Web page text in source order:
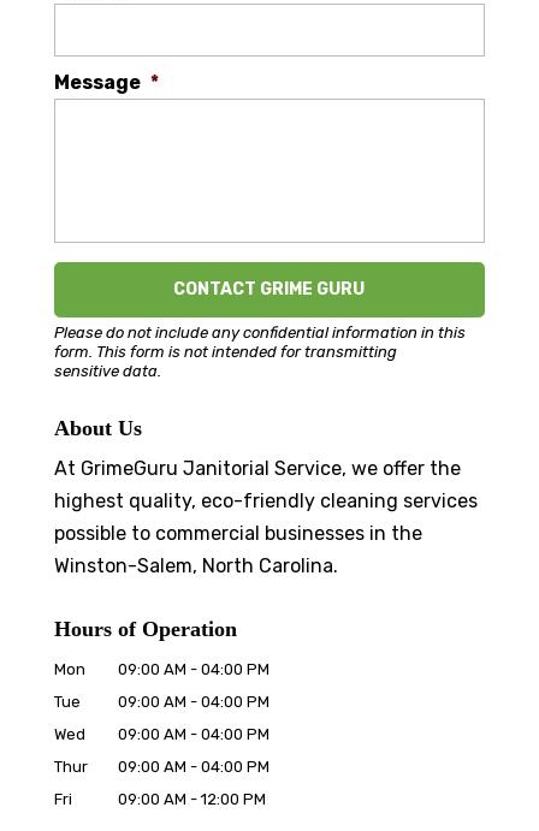
Message *
Please do not include any confidential information in this
form. This form is not intended for transmitting
sensitive data.
About Us
At GrimeGuru Janitorial Service, we offer the
highest quality, eco-friendly cleaning services
possible to commercial businesses in the
Winston-Salem, North Carolina.
Hours of Operation
Mon 09:00 AM - 04:00 PM
Tue
09:00 AM - 04:00 PM
Wed
09:00 AM - 04:00 PM
Thur
09:00 AM - 04:00 PM
Fri
09:00 AM - 12:00 PM